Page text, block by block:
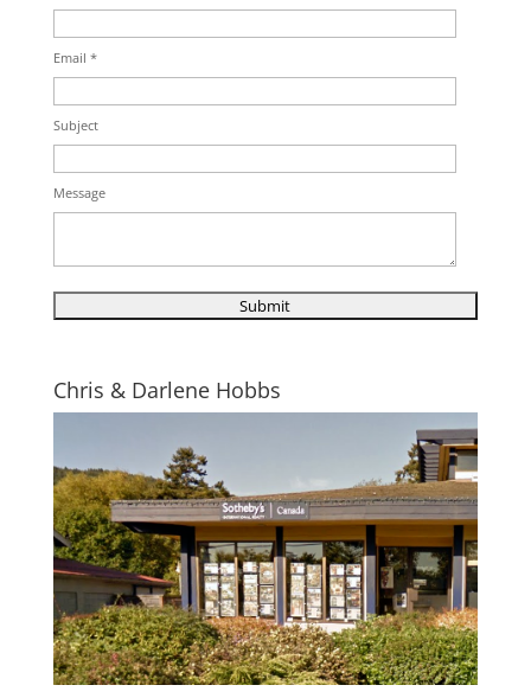
Email *
Subject
Message
Chris & Darlene Hobbs